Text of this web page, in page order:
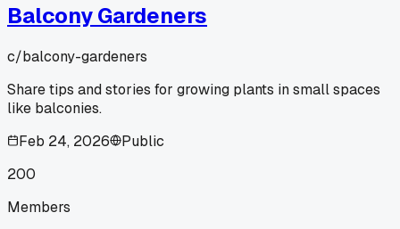
Balcony Gardeners
c/balcony-gardeners
Share tips and stories for growing plants in small spaces
like balconies.
Feb 24, 2026
Public
200
Members